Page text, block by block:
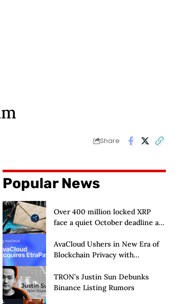
Share
Popular News
Over 400 million locked XRP
face a quiet October deadline as
$135,000 lifeline
AvaCloud Ushers in New Era of
Blockchain Privacy with
Launch of Privacy Suite
TRON’s Justin Sun Debunks
Binance Listing Rumors